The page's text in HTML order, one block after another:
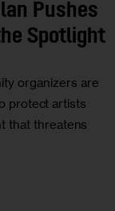
Pushes
Spotlight
organizers are
protect artists
that threatens